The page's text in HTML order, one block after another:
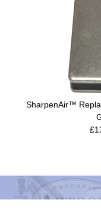
SharpenAir™